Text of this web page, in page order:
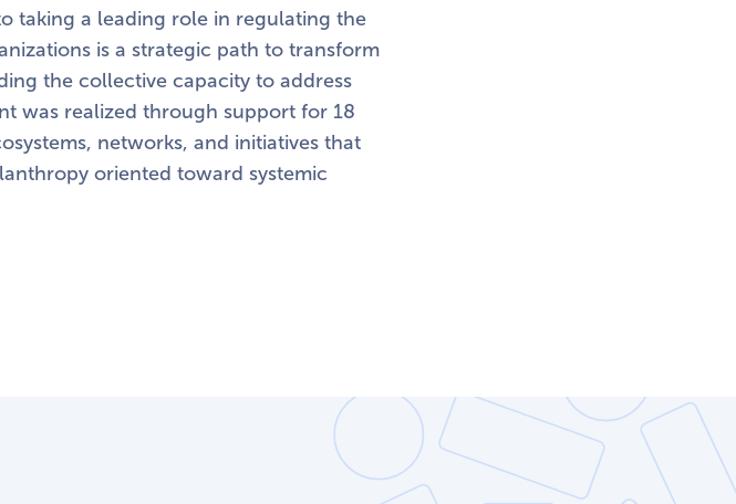
taking a leading role in regulating the
is a strategic path to transform
the collective capacity to address
was realized through support for 18
networks, and initiatives that
oriented toward systemic